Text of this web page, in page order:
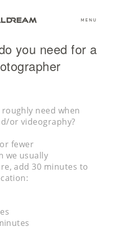
MENU
you need for a
need when
or videography?
fewer
we usually
add 30 minutes to